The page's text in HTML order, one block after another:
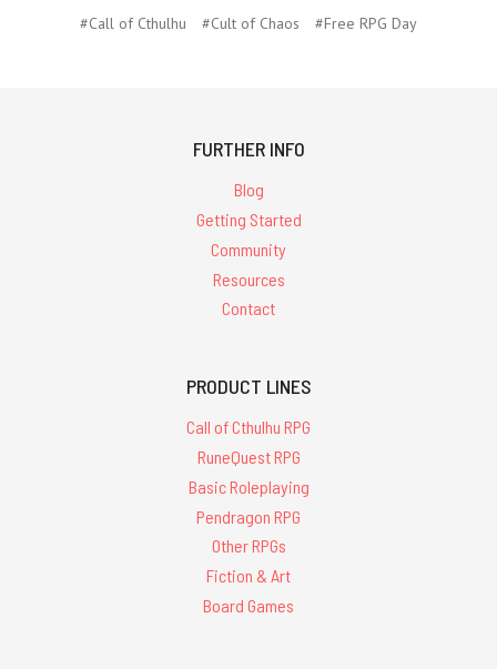
#Call of Cthulhu #Cult of Chaos #Free RPG Day
FURTHER INFO
Blog
Getting Started
Community
Resources
Contact
PRODUCT LINES
Call of Cthulhu RPG
RuneQuest RPG
Basic Roleplaying
Pendragon RPG
Other RPGs
Fiction & Art
Board Games